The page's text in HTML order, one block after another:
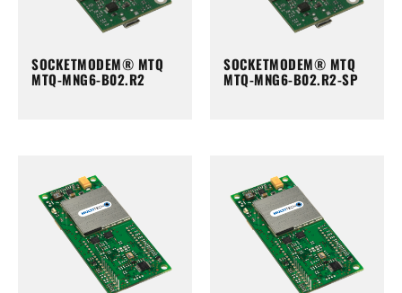
SOCKETMODEM® MTQ
MTQ-MNG6-B02.R2
SOCKETMODEM® MTQ
MTQ-MNG6-B02.R2-SP